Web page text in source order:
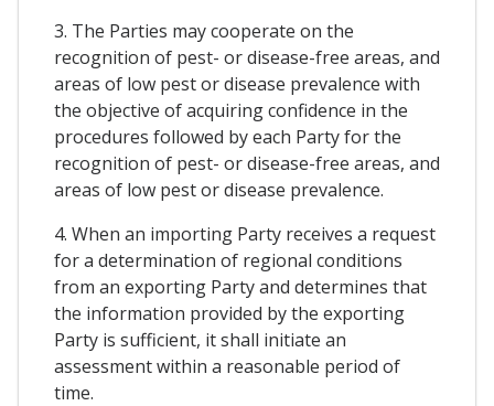
3. The Parties may cooperate on the
recognition of pest- or disease-free areas, and
areas of low pest or disease prevalence with
the objective of acquiring confidence in the
procedures followed by each Party for the
recognition of pest- or disease-free areas, and
areas of low pest or disease prevalence.
4. When an importing Party receives a request
for a determination of regional conditions
from an exporting Party and determines that
the information provided by the exporting
Party is sufficient, it shall initiate an
assessment within a reasonable period of
time.